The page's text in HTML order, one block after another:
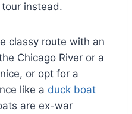
instead.
classy route with an
Chicago River or a
or opt for a
like a duck boat
are ex-war